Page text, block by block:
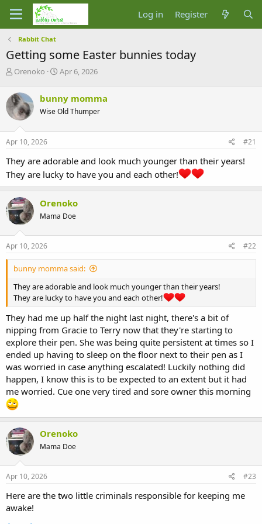
Log in Register
Rabbit Chat
Getting some Easter bunnies today
T
r
e
a
d
s
t
r
t
e
r
Orenoko
S
r
t
a
Apr 6, 2026
bunny momma
Wise Old Thumper
Apr 10, 2026 #21
They are adorable and look much younger than their years!
They are lucky to have you and each other!
Orenoko
Mama Doe
Apr 10, 2026 #22
bunny momma said:
They are adorable and look much younger than their years!
They are lucky to have you and each other!
They had me up half the night last night, there's a bit of
nipping from Gracie to Terry now that they're starting to
explore their pen. She was being quite persistent at times so I
ended up having to sleep on the floor next to their pen as I
was worried in case anything escalated! Luckily nothing did
happen, I know this is to be expected to an extent but it had
me worried. Cue one very tired and sore owner this morning
Orenoko
Mama Doe
Apr 10, 2026 #23
Here are the two little criminals responsible for keeping me
awake!